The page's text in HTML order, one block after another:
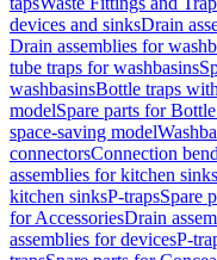
devices and sinksDrain
Drain assemblies for
tube traps for washbasins
washbasinsBottle traps
modelSpare parts for
space-saving model
connectorsConnection
assemblies for kitchen sinks
kitchen sinksP-trapsSpare
for AccessoriesDrain
assemblies for devicesP-